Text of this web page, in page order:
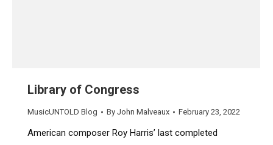
Library of Congress
MusicUNTOLD Blog By John Malveaux February 23, 2022
American composer Roy Harris’ last completed